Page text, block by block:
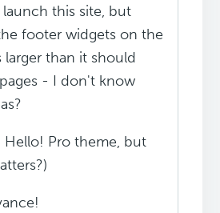
this site, but
footer widgets on the
larger than it should
- I don't know
Hello! Pro theme, but